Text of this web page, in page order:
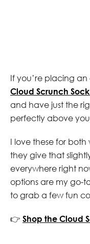
If you’re placing an
Cloud Scrunch Sock
and have just the
perfectly above
I love these for
they give that
everywhere right
options are my go-
to grab a few fun
👉 Shop the Cloud